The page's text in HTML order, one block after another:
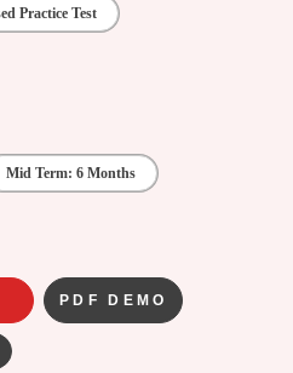
Practice Test
Mid Term: 6 Months
PDF DEMO